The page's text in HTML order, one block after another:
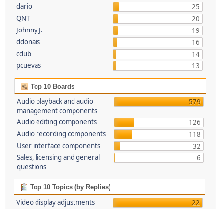
dario
25
QNT
20
Johnny J.
19
ddonais
16
cdub
14
pcuevas
13
Top 10 Boards
Audio playback and audio
management components
579
Audio editing components
126
Audio recording components
118
User interface components
32
Sales, licensing and general
questions
6
Top 10 Topics (by Replies)
Video display adjustments
22